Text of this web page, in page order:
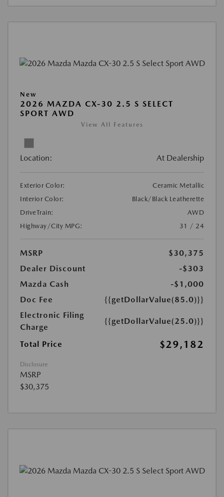
New
2026 MAZDA CX-30 2.5 S SELECT
SPORT AWD
View All Features
Location: At Dealership
Exterior Color:
Ceramic Metallic
Interior Color:
Black/Black Leatherette
DriveTrain:
AWD
Highway/City MPG:
31 / 24
MSRP
$30,375
Dealer Discount
-$303
Mazda Cash
-$1,000
Doc Fee
{{getDollarValue(85.0)}}
Electronic Filing
Charge
{{getDollarValue(25.0)}}
Total Price $29,182
Disclosure
MSRP
$30,375